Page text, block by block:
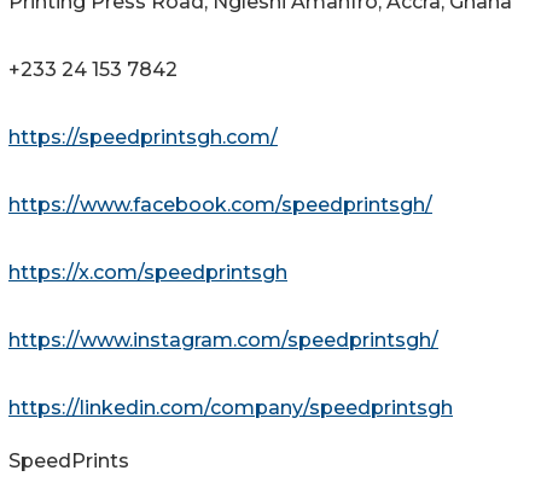
+233 24 153 7842
https://speedprintsgh.com/
https://www.facebook.com/speedprintsgh/
https://x.com/speedprintsgh
https://www.instagram.com/speedprintsgh/
https://linkedin.com/company/speedprintsgh
SpeedPrints